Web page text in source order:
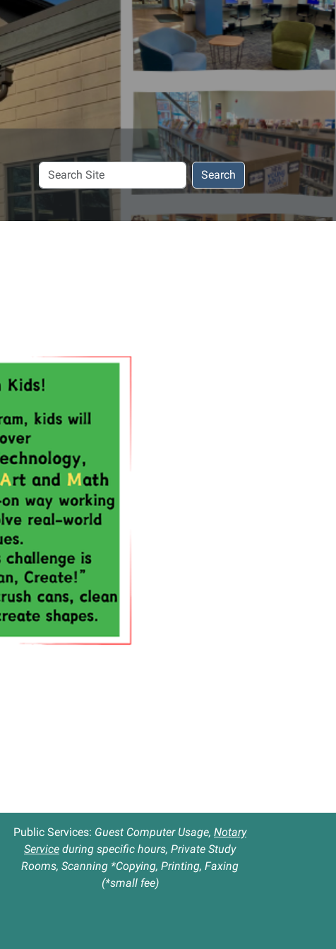
Search
Site
Search
Public Services: Guest Computer Usage, Notary
Service during specific hours, Private Study
Rooms, Scanning *Copying, Printing, Faxing
(*small fee)